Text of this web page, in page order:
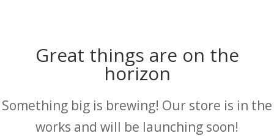
Great things are on the
horizon
Something big is brewing! Our store is in the
works and will be launching soon!